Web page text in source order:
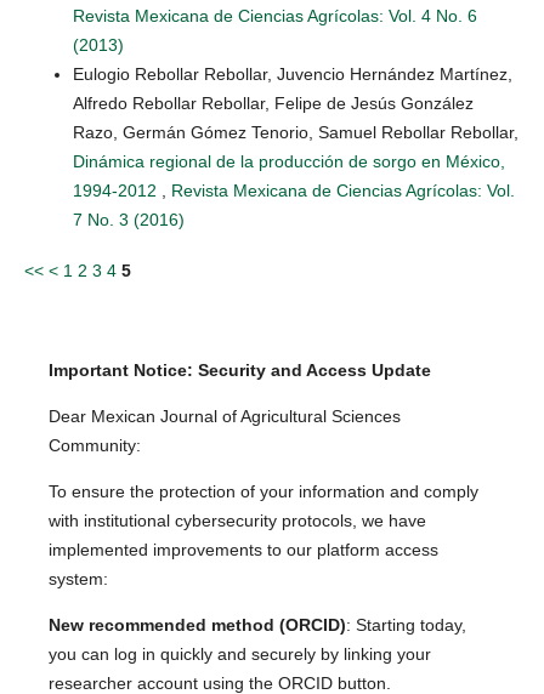
Revista Mexicana de Ciencias Agrícolas: Vol. 4 No. 6
(2013)
Eulogio Rebollar Rebollar, Juvencio Hernández Martínez,
Alfredo Rebollar Rebollar, Felipe de Jesús González
Razo, Germán Gómez Tenorio, Samuel Rebollar Rebollar,
Dinámica regional de la producción de sorgo en México,
1994-2012
Revista Mexicana de Ciencias Agrícolas: Vol.
7 No. 3 (2016)
<< < 1 2 3 4 5
Important Notice: Security and Access Update
Dear Mexican Journal of Agricultural Sciences
Community:
To ensure the protection of your information and comply
with institutional cybersecurity protocols, we have
implemented improvements to our platform access
system:
New recommended method (ORCID): Starting today,
you can log in quickly and securely by linking your
researcher account using the ORCID button.